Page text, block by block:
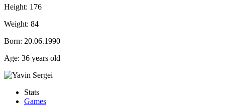
Height: 176
Weight: 84
Born: 20.06.1990
Age: 36 years old
Stats
Games